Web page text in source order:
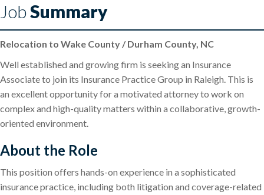
JobSummary
Relocation to Wake County / Durham County, NC
Well established and growing firm is seeking an Insurance
Associate to join its Insurance Practice Group in Raleigh. This is
an excellent opportunity for a motivated attorney to work on
complex and high-quality matters within a collaborative, growth-
oriented environment.
About the Role
This position offers hands-on experience in a sophisticated
insurance practice, including both litigation and coverage-related